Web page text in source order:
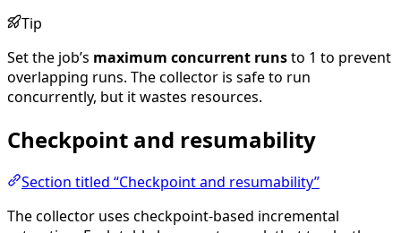
Tip
Set the job’s maximum concurrent runsto 1 to prevent
overlapping runs. The collector is safe to run
concurrently, but it wastes resources.
Checkpoint and resumability
Section titled “Checkpoint and resumability”
The collector uses checkpoint-based incremental